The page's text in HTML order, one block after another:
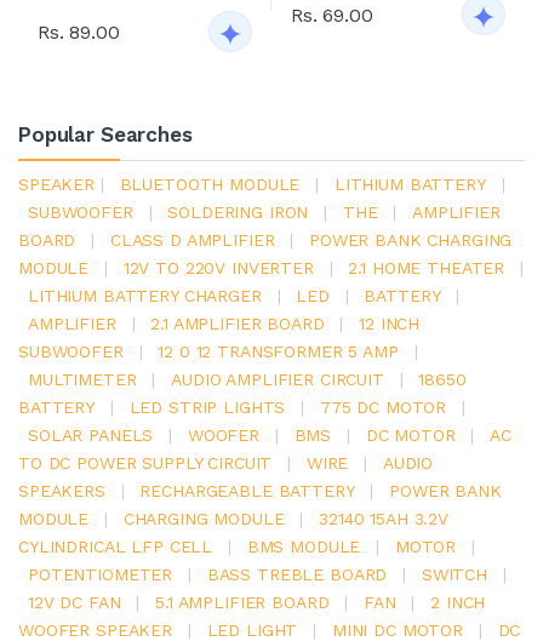
Rs. 89.00
Rs. 69.00
Popular Searches
SPEAKER | BLUETOOTH MODULE | LITHIUM BATTERY
|
SUBWOOFER
| SOLDERING IRON | THE |
AMPLIFIER
BOARD
| CLASS D AMPLIFIER |
POWER BANK CHARGING
MODULE
| 12V TO 220V INVERTER | 2.1 HOME THEATER
|
LITHIUM BATTERY CHARGER
| LED | BATTERY
|
AMPLIFIER
| 2.1 AMPLIFIER BOARD |
12 INCH
SUBWOOFER
| 12 0 12 TRANSFORMER 5 AMP
|
MULTIMETER
| AUDIO AMPLIFIER CIRCUIT |
18650
BATTERY
| LED STRIP LIGHTS | 775 DC MOTOR
|
SOLAR PANELS
| WOOFER | BMS | DC MOTOR |
AC
TO DC POWER SUPPLY CIRCUIT
| WIRE |
AUDIO
SPEAKERS
| RECHARGEABLE BATTERY |
POWER BANK
MODULE
| CHARGING MODULE |
32140 15AH 3.2V
CYLINDRICAL LFP CELL
| BMS MODULE | MOTOR
|
POTENTIOMETER
| BASS TREBLE BOARD | SWITCH
|
12V DC FAN
| 5.1 AMPLIFIER BOARD | FAN |
2 INCH
WOOFER SPEAKER
| LED LIGHT | MINI DC MOTOR |
DC